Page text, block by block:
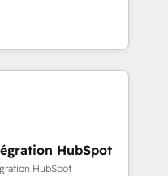
a focus on ROI and
Unlock your
"Blue
HubSpot's
team brings over a
along with deep
to helping
solutions that fit
are thrilled to have
leading the
HubSpot
HubSpot